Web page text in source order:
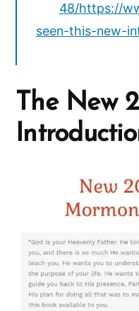
48/https://
seen-this-new-
The New